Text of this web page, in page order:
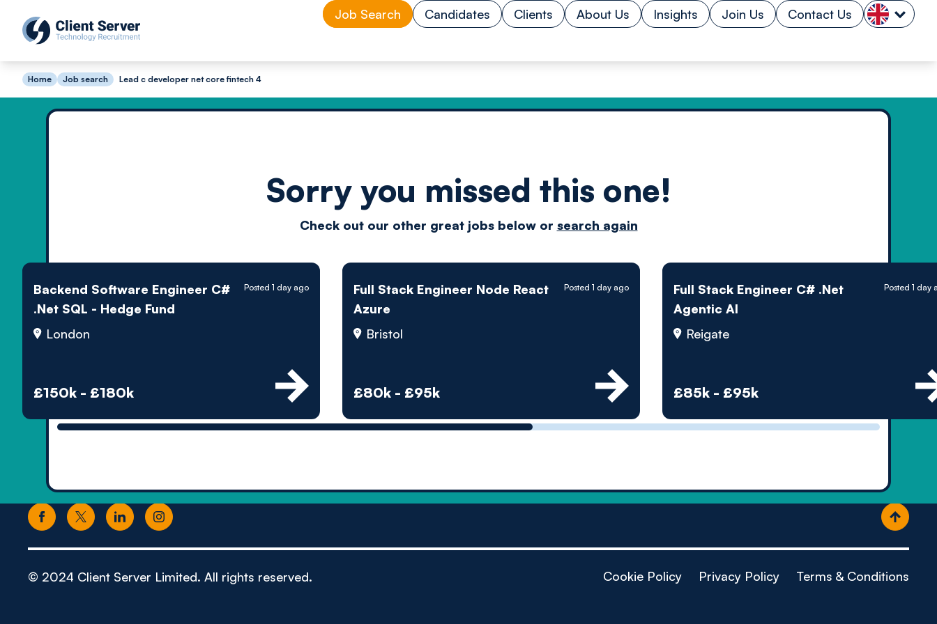
Job Search Candidates Clients About Us Insights Join Us Contact Us
Home Job search Lead c developer net core fintech 4
Sorry you missed this one!
Check out our other great jobs below or search again
Backend Software Engineer C#
.Net SQL - Hedge Fund
London
£150k - £180k
Posted 1 day ago
Full Stack Engineer Node React
Azure
Bristol
£80k - £95k
Posted 1 day ago
Full Stack Engineer C# .Net
Agentic AI
Reigate
£85k - £95k
Posted 1 day
Driven by
technology powered
by people
© 2024 Client Server Limited. All rights reserved. Cookie Policy Privacy Policy Terms & Conditions